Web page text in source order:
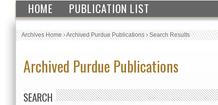
HOME PUBLICATION LIST
Archives Home›Archived Purdue Publications›Search Results
Archived Purdue Publications
SEARCH